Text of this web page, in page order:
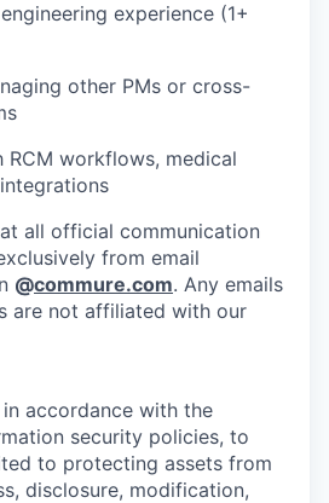
experience (1+
other PMs or cross-
RCM workflows, medical
all official communication
from email
@commure.com. Any emails
are not affiliated with our
accordance with the
security policies, to
to protecting assets from
disclosure, modification,